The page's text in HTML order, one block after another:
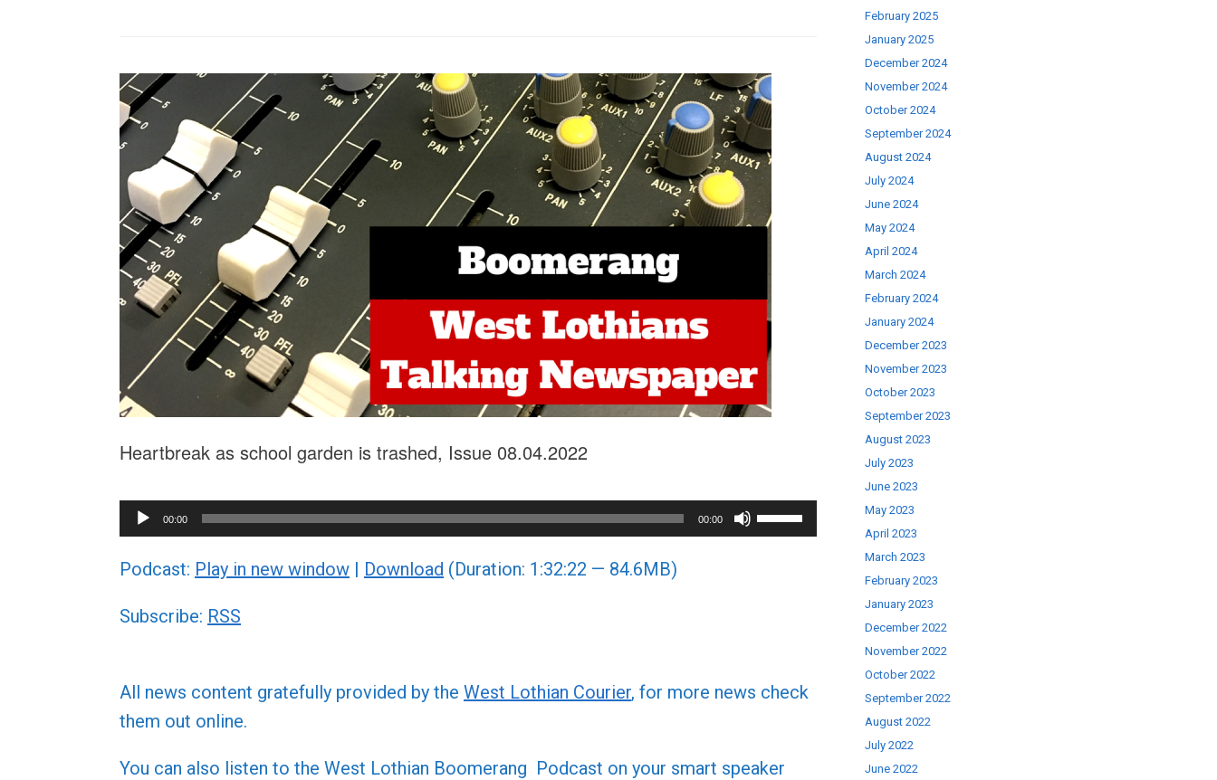
Heartbreak as school garden is trashed, Issue 08.04.2022
Audio
Player
00:00 00:00
Use
Up/Down
or
Podcast: Play in new window | Download (Duration: 1:32:22 — 84.6MB)
Subscribe: RSS
All news content gratefully provided by the West Lothian Courier, for more news check
them out online.
You can also listen to the West Lothian Boomerang Podcast on your smart speaker
February 2025
January 2025
December 2024
November 2024
October 2024
September 2024
August 2024
July 2024
June 2024
May 2024
April 2024
March 2024
February 2024
January 2024
December 2023
November 2023
October 2023
September 2023
August 2023
July 2023
June 2023
May 2023
April 2023
March 2023
February 2023
January 2023
December 2022
November 2022
October 2022
September 2022
August 2022
July 2022
June 2022